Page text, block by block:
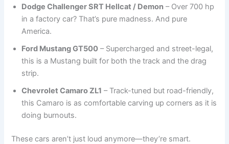
Dodge Challenger SRT Hellcat / Demon – Over 700 hp
in a factory car? That’s pure madness. And pure
America.
Ford Mustang GT500 – Supercharged and street-legal,
this is a Mustang built for both the track and the drag
strip.
Chevrolet Camaro ZL1 – Track-tuned but road-friendly,
this Camaro is as comfortable carving up corners as it is
doing burnouts.
These cars aren’t just loud anymore—they’re smart.